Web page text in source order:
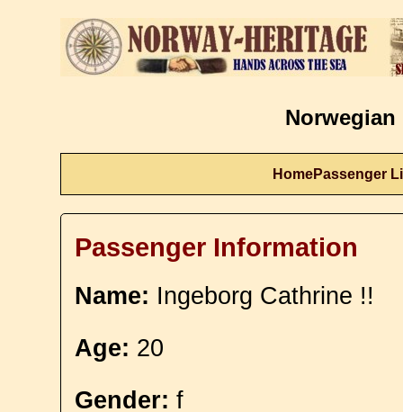
Norwegian
HomePassenger
Passenger Information
Name: Ingeborg Cathrine !!
Age: 20
Gender: f